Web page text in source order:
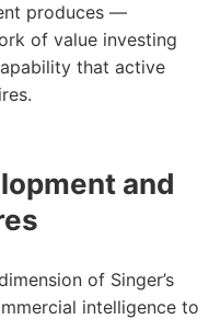
produces —
of value investing
that active
and
of Singer’s
intelligence to